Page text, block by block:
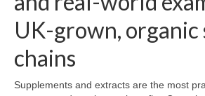
UK-grown, organic
chains
Supplements and extracts are the most